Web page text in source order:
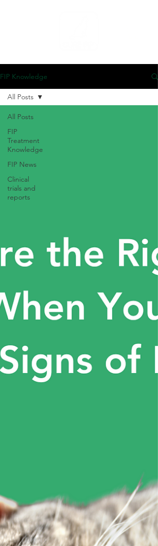
FIP Knowledge
All Posts
FIP
Treatment
Knowledge
FIP News
Clinical
trials and
reports
All Posts